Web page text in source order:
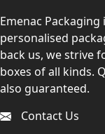
Emenac
personalised
back us, we strive
boxes of all kinds.
also guaranteed.
Contact Us